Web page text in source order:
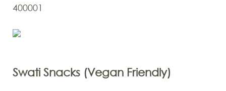
400001
Swati Snacks (Vegan Friendly)